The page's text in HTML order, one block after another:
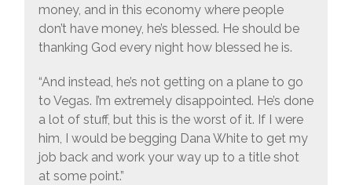
money, and in this economy where people
don’t have money, he’s blessed. He should be
thanking God every night how blessed he is.
“And instead, he’s not getting on a plane to go
to Vegas. I’m extremely disappointed. He’s done
a lot of stuff, but this is the worst of it. If I were
him, I would be begging Dana White to get my
job back and work your way up to a title shot
at some point.”